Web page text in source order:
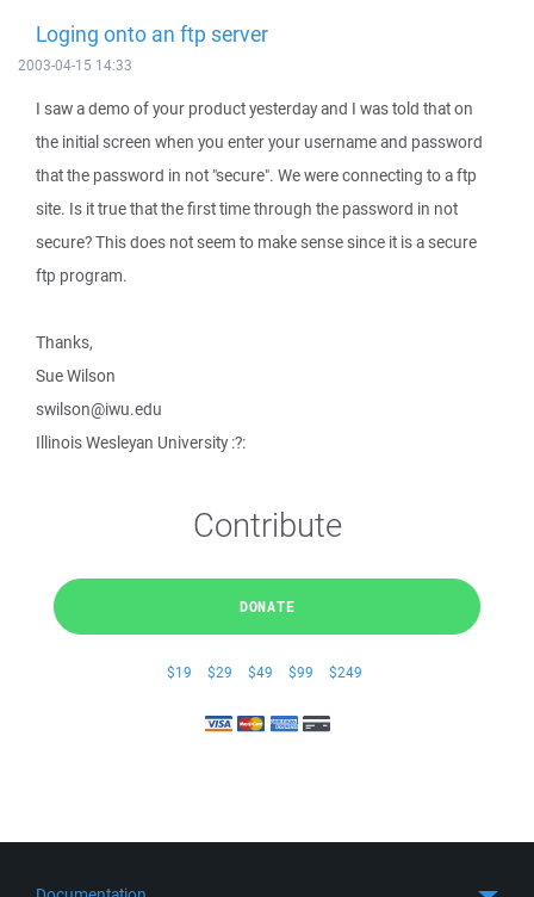
Loging onto an ftp server
2003-04-15 14:33
I saw a demo of your product yesterday and I was told that on
the initial screen when you enter your username and password
that the password in not "secure". We were connecting to a ftp
site. Is it true that the first time through the password in not
secure? This does not seem to make sense since it is a secure
ftp program.
Thanks,
Sue Wilson
swilson@iwu.edu
Illinois Wesleyan University :?:
Contribute
DONATE
$19 $29 $49 $99 $249